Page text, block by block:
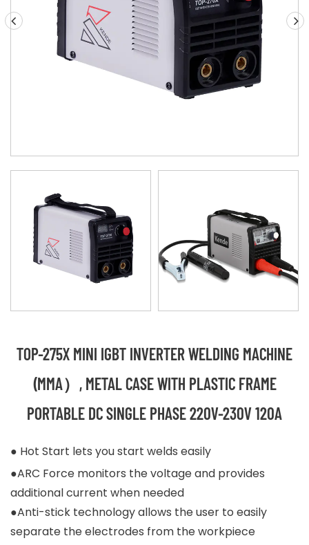
TOP-275X MINI IGBT INVERTER WELDING MACHINE
(MMA）, METAL CASE WITH PLASTIC FRAME
PORTABLE DC SINGLE PHASE 220V-230V 120A
● Hot Start lets you start welds easily
●ARC Force monitors the voltage and provides
additional current when needed
●Anti-stick technology allows the user to easily
separate the electrodes from the workpiece